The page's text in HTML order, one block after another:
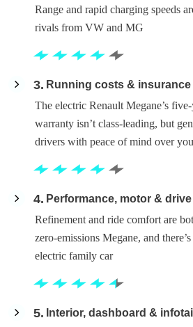
Range and rapid charging speeds
rivals from VW and MG
3
Running costs & insurance
The electric Renault Megane’s
warranty isn’t class-leading, but
drivers with peace of mind over
4
Performance, motor & drive
Refinement and ride comfort are
zero-emissions Megane, and
electric family car
5
Interior, dashboard &